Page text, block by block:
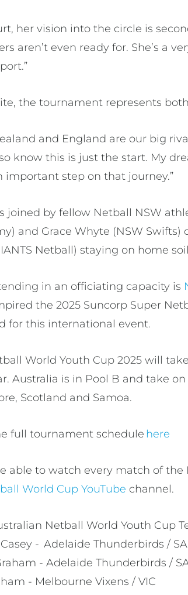
her vision into the circle is
aren’t even ready for. She’s a
the tournament represents
and England are our big
know this is just the start. My
important step on that journey.”
joined by fellow Netball NSW
and Grace Whyte (NSW
Netball) staying on home
in an officiating capacity is
the 2025 Suncorp Super
for this international event.
World Youth Cup 2025 will
Australia is in Pool B and take
Scotland and Samoa.
full tournament schedule here
able to watch every match of the
World Cup YouTube channel.
Netball World Youth Cup
- Adelaide Thunderbirds / SA
- Adelaide Thunderbirds /
- Melbourne Vixens / VIC